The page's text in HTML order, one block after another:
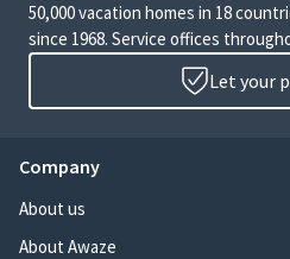
50,000 vacation homes in 18
since 1968. Service offices
Let your
Company
About us
About Awaze